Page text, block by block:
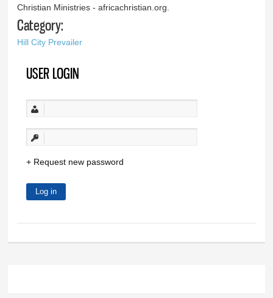
Christian Ministries - africachristian.org.
Category:
Hill City Prevailer
USER LOGIN
Request new password